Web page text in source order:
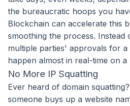
the bureaucratic hoops you
Blockchain can accelerate this
smoothing the process. Instead
multiple parties' approvals for
happen almost in real-time on
No More IP Squatting
Ever heard of domain
someone buys up a website